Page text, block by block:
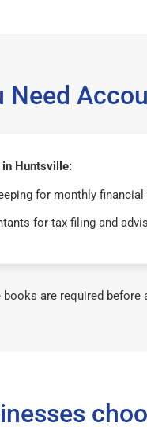
Need
Huntsville:
for monthly
for tax filing and
books are required